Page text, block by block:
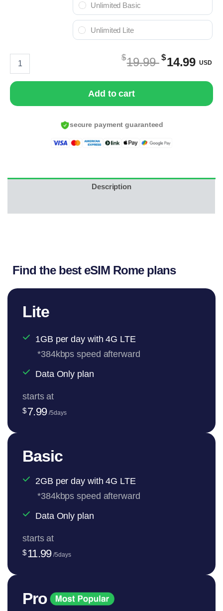
Unlimited Basic
Unlimited Lite
$19.99Original
price
$19.99
USD.
$14.99USD
Rome
Add to cart
secure payment guaranteed
Description
Find the best eSIM Rome plans
Lite
1GB per day with 4G LTE
*384kbps speed afterward
Data Only plan
starts at
$ 7.99 /5days
Basic
2GB per day with 4G LTE
*384kbps speed afterward
Data Only plan
starts at
$ 11.99 /5days
Pro